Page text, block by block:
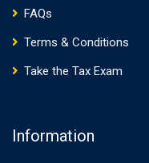
FAQs
Terms & Conditions
Take the Tax Exam
Information